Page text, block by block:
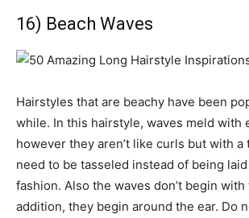
16) Beach Waves
Hairstyles that are beachy have been
while. In this hairstyle, waves meld with
however they aren’t like curls but with
need to be tasseled instead of being
fashion. Also the waves don’t begin
addition, they begin around the ear. Do